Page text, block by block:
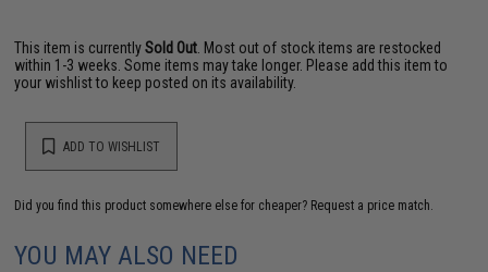
This item is currentlySold Out . Most out of stock items are restocked
within 1-3 weeks. Some items may take longer. Please add this item to
your wishlist to keep posted on its availability.
ADD TO WISHLIST
Did you find this product somewhere else for cheaper? Request a price match.
YOU MAY ALSO NEED